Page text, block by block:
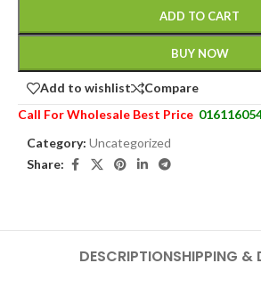
ADD TO CART
BUY NOW
Add to wishlist
Compare
Call For Wholesale Best Price
Category: Uncategorized
Share:
DESCRIPTIONSHIPPING &